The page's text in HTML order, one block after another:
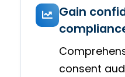
Gain
consent